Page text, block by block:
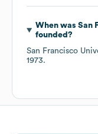
When was San
founded?
San Francisco
1973.